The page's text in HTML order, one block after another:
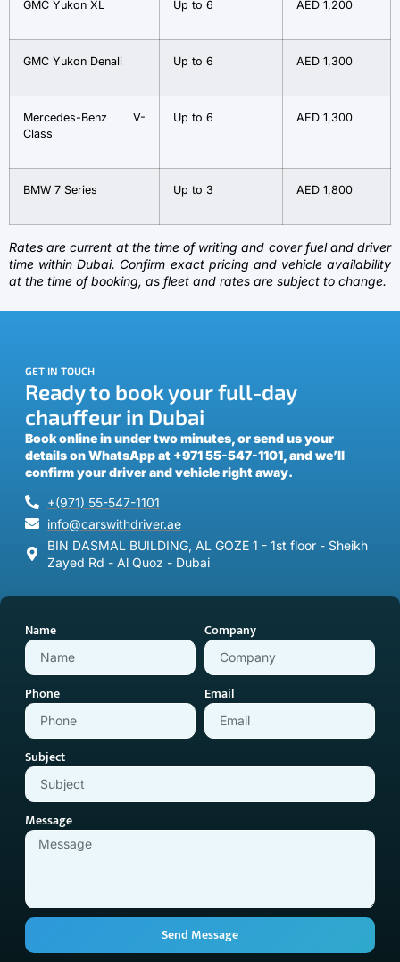
GMC Yukon XL Up to 6 AED 1,200
GMC Yukon Denali Up to 6 AED 1,300
Mercedes-Benz V-
Class
Up to 6 AED 1,300
BMW 7 Series Up to 3 AED 1,800
Rates are current at the time of writing and cover fuel and driver
time within Dubai. Confirm exact pricing and vehicle availability
at the time of booking, as fleet and rates are subject to change.
Name Company
Phone Email
Subject
Message
Send Message
GET IN TOUCH
Ready to book your full-day
chauffeur in Dubai
Book online in under two minutes, or send us your
details on WhatsApp at +971 55-547-1101, and we’ll
confirm your driver and vehicle right away.
+(971) 55-547-1101
info@carswithdriver.ae
BIN DASMAL BUILDING, AL GOZE 1 - 1st floor - Sheikh
Zayed Rd - Al Quoz - Dubai